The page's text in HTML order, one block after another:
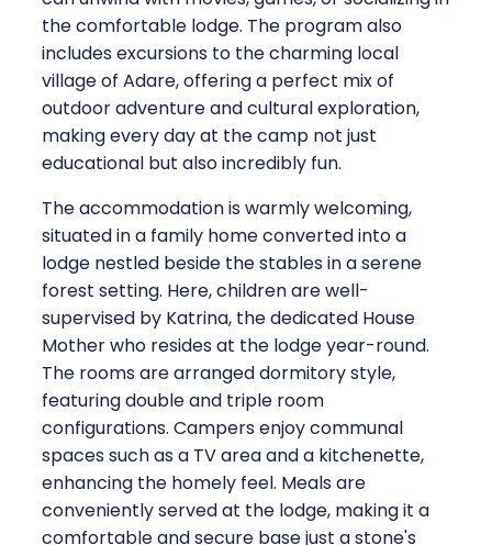
the comfortable lodge. The program also
includes excursions to the charming local
village of Adare, offering a perfect mix of
outdoor adventure and cultural exploration,
making every day at the camp not just
educational but also incredibly fun.
The accommodation is warmly welcoming,
situated in a family home converted into a
lodge nestled beside the stables in a serene
forest setting. Here, children are well-
supervised by Katrina, the dedicated House
Mother who resides at the lodge year-round.
The rooms are arranged dormitory style,
featuring double and triple room
configurations. Campers enjoy communal
spaces such as a TV area and a kitchenette,
enhancing the homely feel. Meals are
conveniently served at the lodge, making it a
comfortable and secure base just a stone's